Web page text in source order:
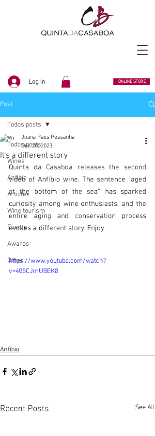
Log In ONLINE STORE
Post
Todos posts
Wines
Anfibio
Articles
Wine tourism
Events
Awards
Other
Todos posts
It's a different story
Joana Paes Pessanha
Dec 20, 2023
Quinta da Casaboa releases the second
video of Anfíbio wine. The sentence "aged
at the bottom of the sea" has sparked
curiosity among wine enthusiasts, and the
entire aging and conservation process
evokes a different story. Enjoy.
https://www.youtube.com/watch?
v=405CJmUBEK8
Anfibio
Recent Posts See All